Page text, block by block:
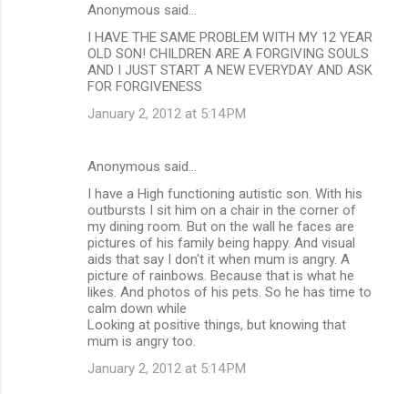
Anonymous said…
I HAVE THE SAME PROBLEM WITH MY 12 YEAR
OLD SON! CHILDREN ARE A FORGIVING SOULS
AND I JUST START A NEW EVERYDAY AND ASK
FOR FORGIVENESS
January 2, 2012 at 5:14 PM
Anonymous said…
I have a High functioning autistic son. With his
outbursts I sit him on a chair in the corner of
my dining room. But on the wall he faces are
pictures of his family being happy. And visual
aids that say I don't it when mum is angry. A
picture of rainbows. Because that is what he
likes. And photos of his pets. So he has time to
calm down while
Looking at positive things, but knowing that
mum is angry too.
January 2, 2012 at 5:14 PM